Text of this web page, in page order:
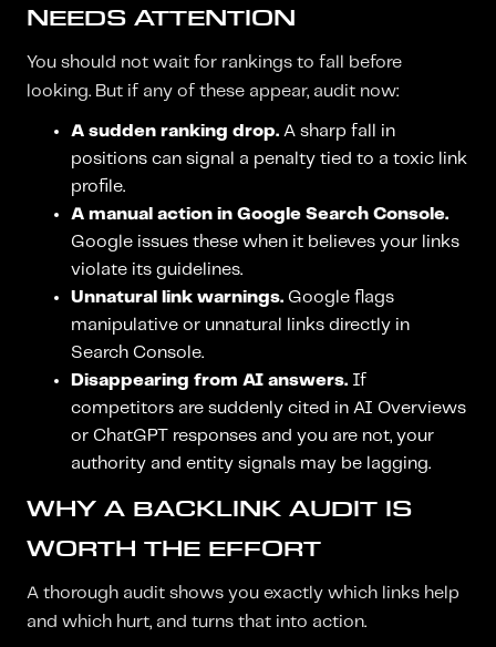
NEEDS ATTENTION
You should not wait for rankings to fall before
looking. But if any of these appear, audit now:
A sudden ranking drop. A sharp fall in
positions can signal a penalty tied to a toxic link
profile.
A manual action in Google Search Console.
Google issues these when it believes your links
violate its guidelines.
Unnatural link warnings. Google flags
manipulative or unnatural links directly in
Search Console.
Disappearing from AI answers. If
competitors are suddenly cited in AI Overviews
or ChatGPT responses and you are not, your
authority and entity signals may be lagging.
WHY A BACKLINK AUDIT IS
WORTH THE EFFORT
A thorough audit shows you exactly which links help
and which hurt, and turns that into action.